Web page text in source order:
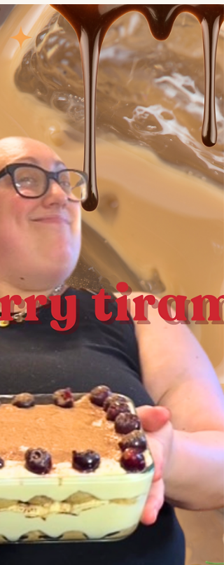
this apple fritter bread is the perfect fall treat.
apple makes the loaf soft and delicious.